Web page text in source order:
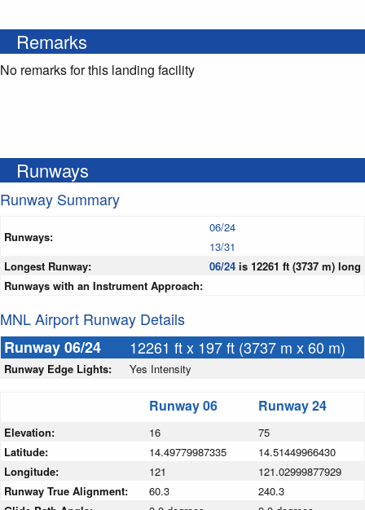
Remarks
No remarks for this landing facility
Runways
Runway Summary
Runways:
06/24
13/31
Longest Runway:
06/24 is 12261 ft (3737 m) long
Runways with an Instrument Approach:
MNL Airport Runway Details
Runway 06/24
12261 ft x 197 ft (3737 m x 60 m)
Runway Edge Lights: Yes Intensity
Runway 06 Runway 24
Elevation: 16
75
Latitude:
14.49779987335
14.51449966430
Longitude:
121
121.02999877929
Runway True Alignment:
60.3
240.3